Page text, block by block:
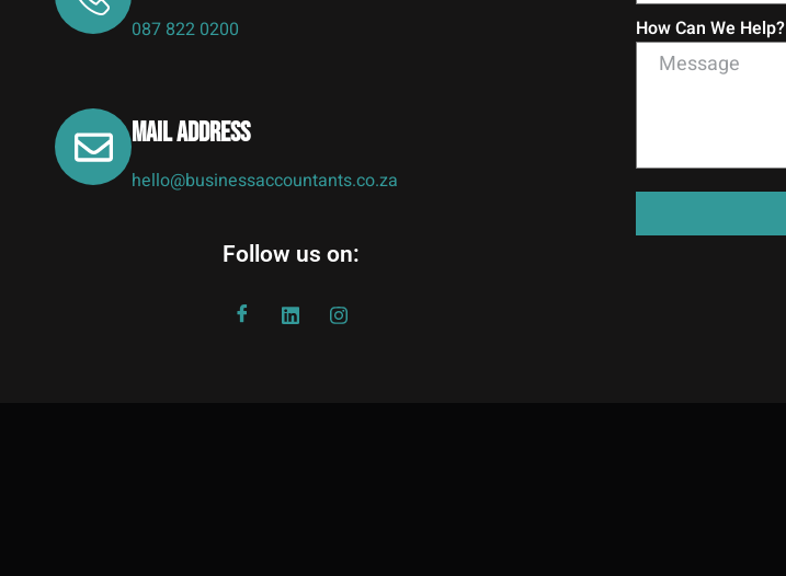
087 822 0200
Mail address
hello@businessaccountants.co.za
Follow us on:
How Can We Help?